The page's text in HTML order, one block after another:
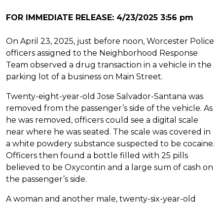
FOR IMMEDIATE RELEASE: 4/23/2025 3:56 pm
On April 23, 2025, just before noon, Worcester Police
officers assigned to the Neighborhood Response
Team observed a drug transaction in a vehicle in the
parking lot of a business on Main Street.
Twenty-eight-year-old Jose Salvador-Santana was
removed from the passenger’s side of the vehicle. As
he was removed, officers could see a digital scale
near where he was seated. The scale was covered in
a white powdery substance suspected to be cocaine.
Officers then found a bottle filled with 25 pills
believed to be Oxycontin and a large sum of cash on
the passenger’s side.
A woman and another male, twenty-six-year-old